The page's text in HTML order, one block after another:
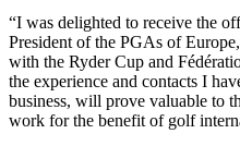
“I was delighted to receive the
President of the PGAs of
with the Ryder Cup and
the experience and contacts I
business, will prove valuable to
work for the benefit of golf